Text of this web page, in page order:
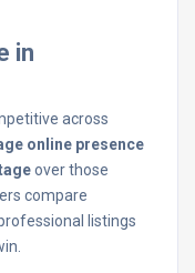
in
across
online presence
over those
compare
listings